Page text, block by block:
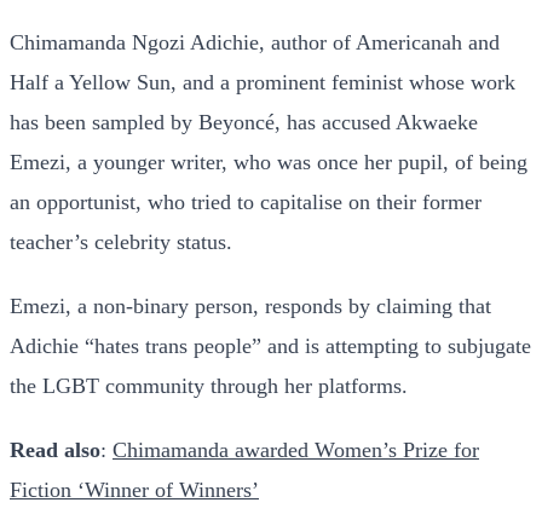
Chimamanda Ngozi Adichie, author of Americanah and
Half a Yellow Sun, and a prominent feminist whose work
has been sampled by Beyoncé, has accused Akwaeke
Emezi, a younger writer, who was once her pupil, of being
an opportunist, who tried to capitalise on their former
teacher’s celebrity status.
Emezi, a non-binary person, responds by claiming that
Adichie “hates trans people” and is attempting to subjugate
the LGBT community through her platforms.
Read also: Chimamanda awarded Women’s Prize for
Fiction ‘Winner of Winners’